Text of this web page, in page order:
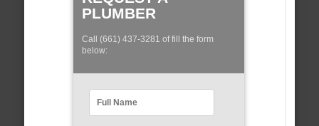
PLUMBER
Call (661) 437-3281 of fill the form
below: